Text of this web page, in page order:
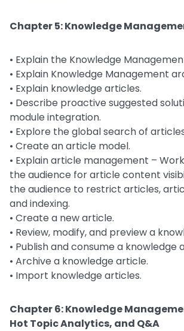
Chapter 5: Knowledge
• Explain the Knowledge
• Explain Knowledge Management
• Explain knowledge articles.
• Describe proactive suggested
module integration.
• Explore the global search of
• Create an article model.
• Explain article management –
the audience for article content
the audience to restrict articles,
and indexing.
• Create a new article.
• Review, modify, and preview a
• Publish and consume a knowledge
• Archive a knowledge article.
• Import knowledge articles.
Chapter 6: Knowledge
Hot Topic Analytics, and Q&A